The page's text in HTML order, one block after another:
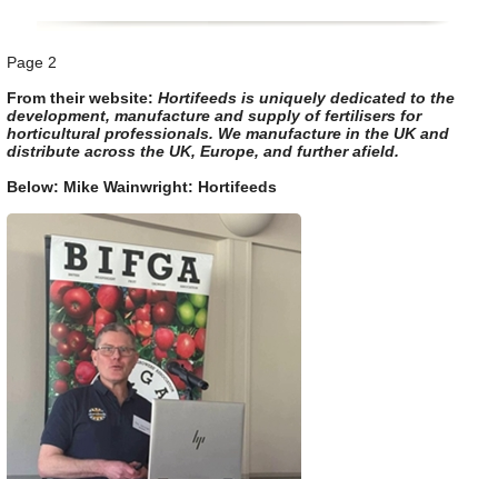
Page 2
From their website: Hortifeeds is uniquely dedicated to the
development, manufacture and supply of fertilisers for
horticultural professionals. We manufacture in the UK and
distribute across the UK, Europe, and further afield.
Below: Mike Wainwright: Hortifeeds